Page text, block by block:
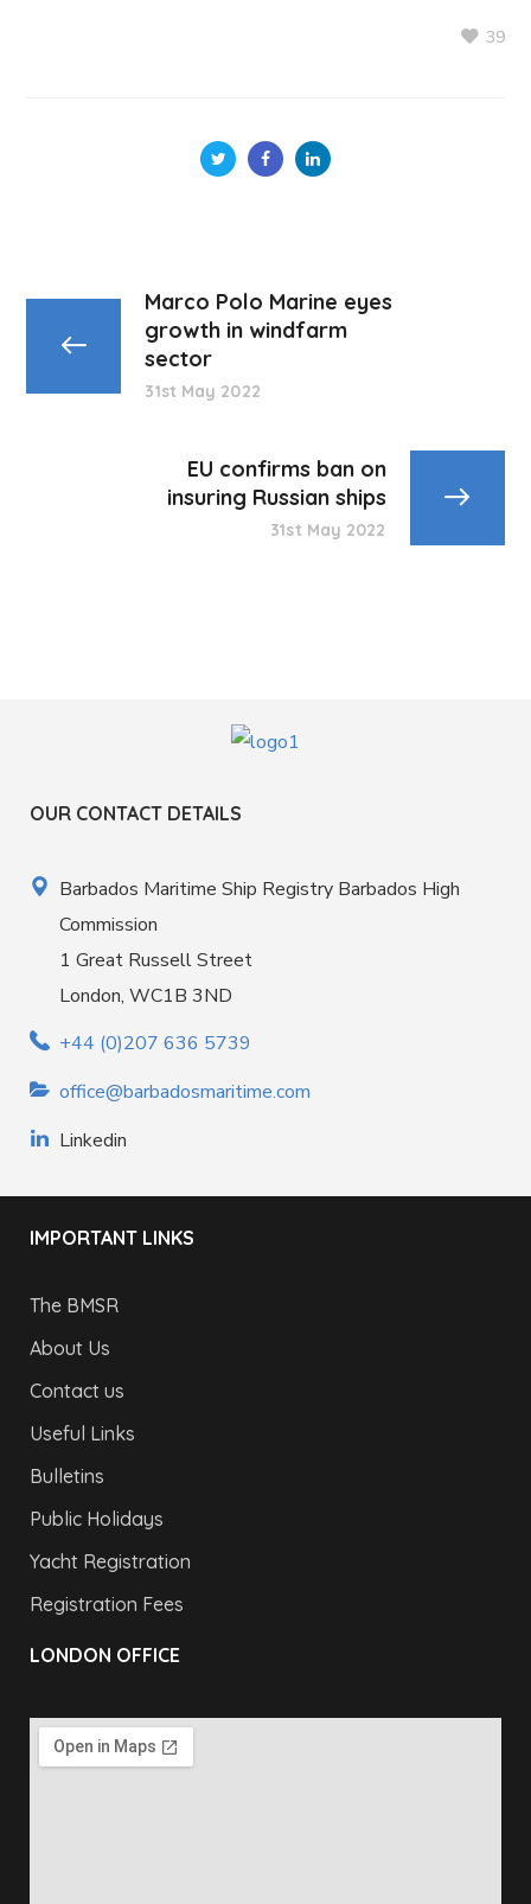
39
Marco Polo Marine eyes
growth in windfarm
sector
31st May 2022
EU confirms ban on
insuring Russian ships
31st May 2022
OUR CONTACT DETAILS
Barbados Maritime Ship Registry Barbados High
Commission
1 Great Russell Street
London, WC1B 3ND
+44 (0)207 636 5739
office@barbadosmaritime.com
Linkedin
IMPORTANT LINKS
The BMSR
About Us
Contact us
Useful Links
Bulletins
Public Holidays
Yacht Registration
Registration Fees
LONDON OFFICE